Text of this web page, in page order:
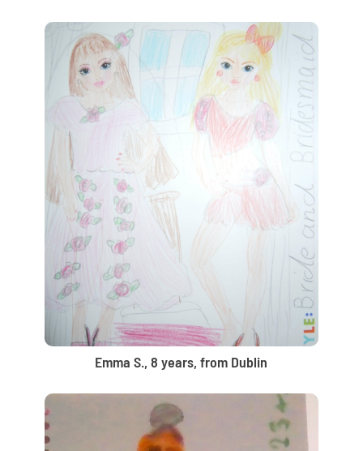
Emma S., 8 years, from Dublin